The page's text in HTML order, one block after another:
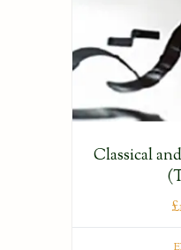
Classical
£